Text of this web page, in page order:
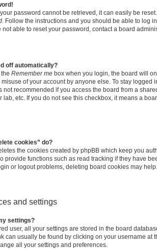
your password cannot be retrieved, it can easily be
. Follow the instructions and you should be able to log
not able to reset your password, contact a board
off automatically?
Remember me box when you login, the board will
of your account by anyone else. To stay logged
not recommended if you access the board from a
lab, etc. If you do not see this checkbox, it means a
cookies” do?
the cookies created by phpBB which keep you
provide functions such as read tracking if they have
or logout problems, deleting board cookies may help.
and settings
settings?
user, all your settings are stored in the board
can usually be found by clicking on your username at
all your settings and preferences.